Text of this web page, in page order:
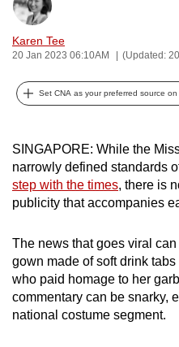
Karen Tee
20 Jan 2023 06:10AM (Updated:
Set CNA as your preferred source on
SINGAPORE: While the
narrowly defined standards
step with the times, there is
publicity that accompanies
The news that goes viral
gown made of soft drink
who paid homage to her
commentary can be snarky,
national costume segment.
can
possibly
be.
To
to
a
supported
browser
for
the
finest
experience,